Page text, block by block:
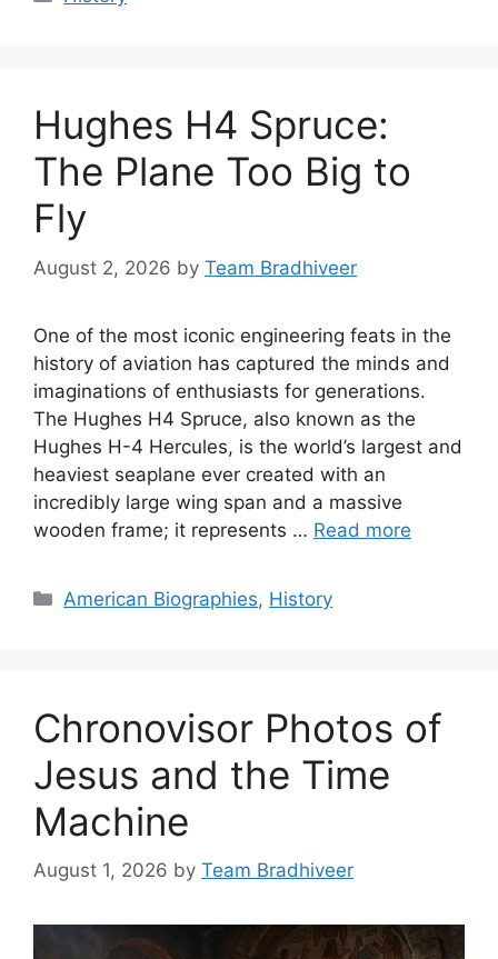
Hughes H4 Spruce:
The Plane Too Big to
Fly
August 2, 2026 by Team Bradhiveer
One of the most iconic engineering feats in the
history of aviation has captured the minds and
imaginations of enthusiasts for generations.
The Hughes H4 Spruce, also known as the
Hughes H-4 Hercules, is the world’s largest and
heaviest seaplane ever created with an
incredibly large wing span and a massive
wooden frame; it represents … Read more
Categories
American Biographies, History
Chronovisor Photos of
Jesus and the Time
Machine
August 1, 2026 by Team Bradhiveer